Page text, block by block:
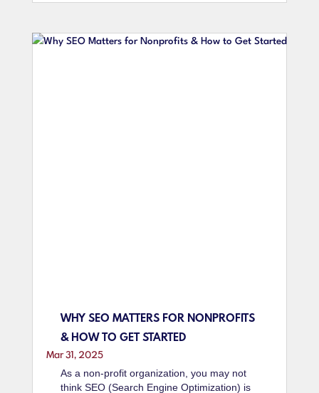
WHY SEO MATTERS FOR NONPROFITS
& HOW TO GET STARTED
Mar 31, 2025
As a non-profit organization, you may not
think SEO (Search Engine Optimization) is